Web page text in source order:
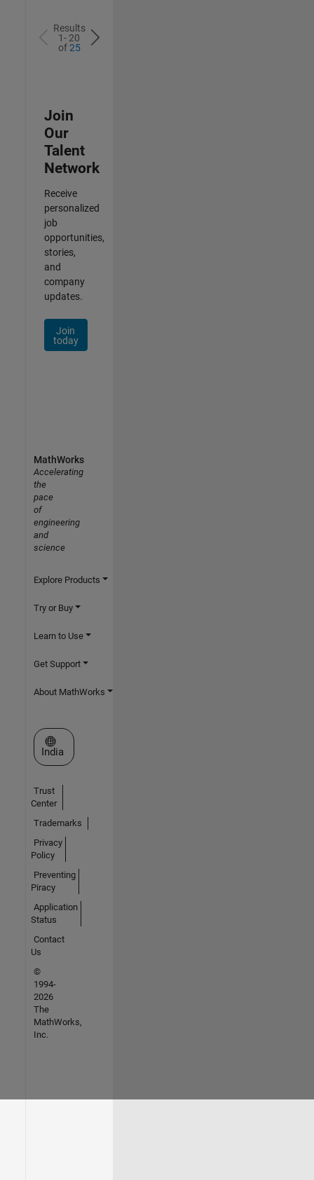
Results
1- 20
of25
Join
Our
Talent
Network
Receive
personalized
job
opportunities,
stories,
and
company
updates.
Join
today
MathWorks
Accelerating
the
pace
of
engineering
and
science
Explore Products
Try or Buy
Learn to Use
Get Support
About MathWorks
Select a Web Site
India
Trust
Center
Trademarks
Privacy
Policy
Preventing
Piracy
Application
Status
Contact
Us
©
1994-
2026
The
MathWorks,
Inc.